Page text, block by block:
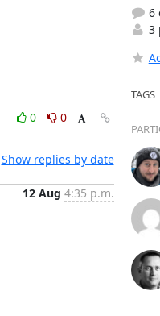
0
0
Show replies by date
12 Aug 4:35 p.m.
6
3
TAGS